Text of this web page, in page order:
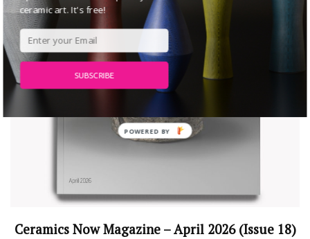
Ceramics Now Magazine – April 2026 (Issue 18)
ceramic art. It's free!
SUBSCRIBE